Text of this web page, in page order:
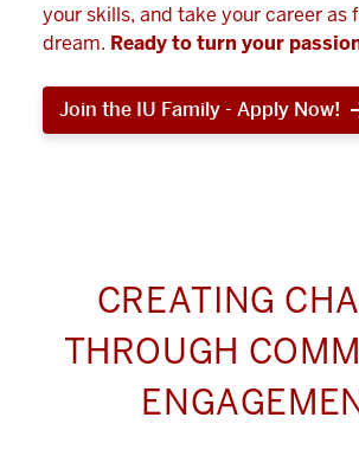
your skills, and take your career as
dream. Ready to turn your
Join the IU Family - Apply Now!
CREATING
THROUGH